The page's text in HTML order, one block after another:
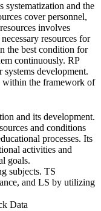
systematization and the
cover personnel,
involves
resources for
the best condition for
continuously. RP
systems development.
within the framework of
and its development.
and conditions
processes. Its
activities and
goals.
subjects. TS
and LS by utilizing
Data